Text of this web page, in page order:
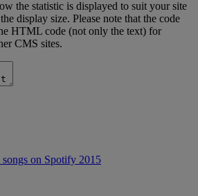
the statistic is displayed to suit your site
display size. Please note that the code
HTML code (not only the text) for
CMS sites.
on Spotify 2015